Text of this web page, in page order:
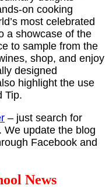
on cooking
most celebrated
a showcase of the
to sample from the
shop, and enjoy
designed
highlight the use
Tip.
– just search for
We update the blog
Facebook and
News